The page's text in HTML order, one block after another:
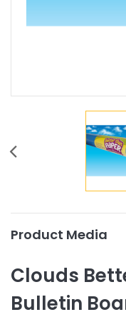
Product Media
Clouds
Bulletin